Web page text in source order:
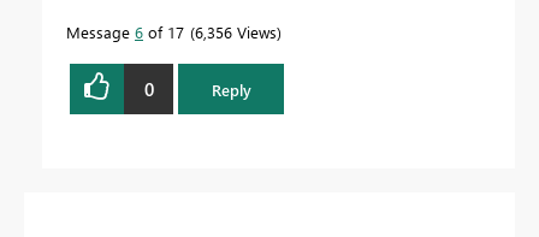
Message 6 of 17 6,356 Views
0 Reply